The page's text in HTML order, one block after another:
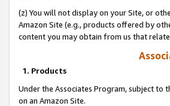
(z) You will not display on your Site, or
Amazon Site (e.g., products offered by
content you may obtain from us that
1. Products
Under the Associates Program, subject to
on an Amazon Site.